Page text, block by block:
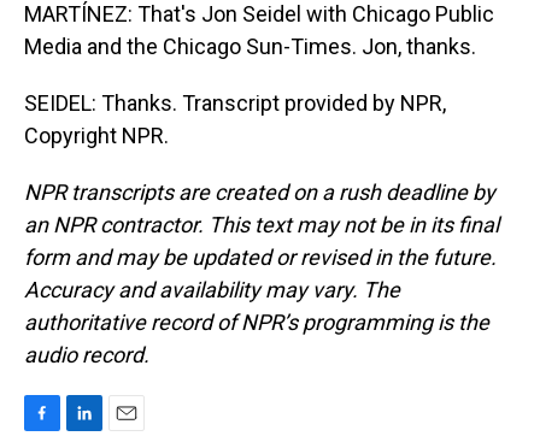
MARTÍNEZ: That's Jon Seidel with Chicago Public
Media and the Chicago Sun-Times. Jon, thanks.
SEIDEL: Thanks. Transcript provided by NPR,
Copyright NPR.
NPR transcripts are created on a rush deadline by
an NPR contractor. This text may not be in its final
form and may be updated or revised in the future.
Accuracy and availability may vary. The
authoritative record of NPR’s programming is the
audio record.